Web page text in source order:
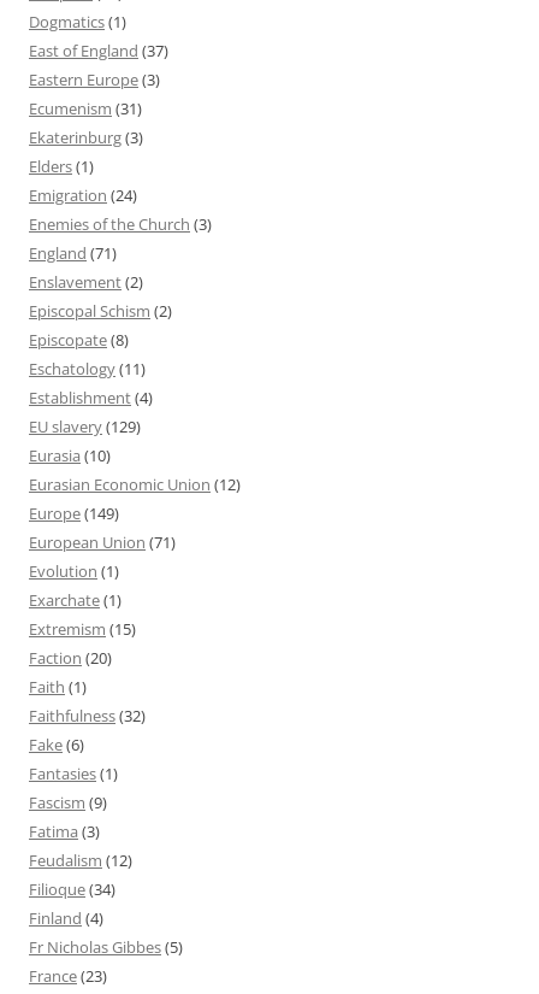
Dogmatics(1)
East of England (37)
Eastern Europe(3)
Ecumenism (31)
Ekaterinburg(3)
Elders(1)
Emigration (24)
Enemies of the Church (3)
England (71)
Enslavement(2)
Episcopal Schism (2)
Episcopate(8)
Eschatology(11)
Establishment(4)
EU slavery(129)
Eurasia (10)
Eurasian Economic Union (12)
Europe(149)
European Union (71)
Evolution (1)
Exarchate(1)
Extremism (15)
Faction (20)
Faith (1)
Faithfulness(32)
Fake(6)
Fantasies(1)
Fascism (9)
Fatima (3)
Feudalism (12)
Filioque(34)
Finland (4)
Fr Nicholas Gibbes(5)
France(23)